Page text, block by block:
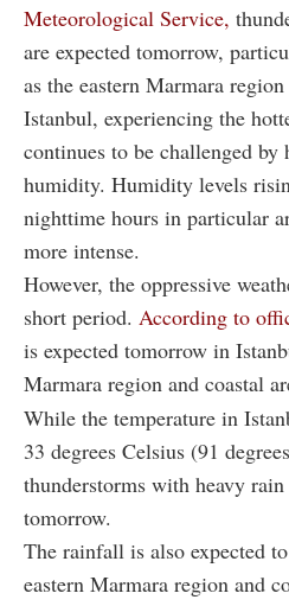
Meteorological Service,
are expected tomorrow,
as the eastern Marmara
Istanbul, experiencing the
continues to be challenged by
humidity. Humidity levels
nighttime hours in particular
more intense.
However, the oppressive
short period. According to
is expected tomorrow in
Marmara region and coastal
While the temperature in
33 degrees Celsius (91
thunderstorms with heavy
tomorrow.
The rainfall is also expected
eastern Marmara region and